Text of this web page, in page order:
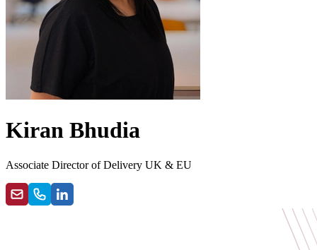
Kiran Bhudia
Associate Director of Delivery UK & EU